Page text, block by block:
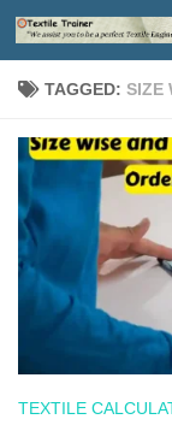
Skip to content
TAGGED: SIZE
TEXTILE